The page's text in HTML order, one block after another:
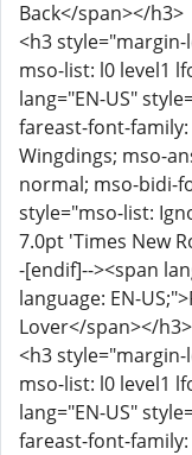
Back</span></h3>
<h3
mso-list: l0 level1
lang="EN-US"
fareast-font-
Wingdings; mso-
normal; mso-bidi-
style="mso-list:
7.0pt 'Times New
-[endif]--><span
language: EN-
Lover</span></h3>
<h3
mso-list: l0 level1
lang="EN-US"
fareast-font-